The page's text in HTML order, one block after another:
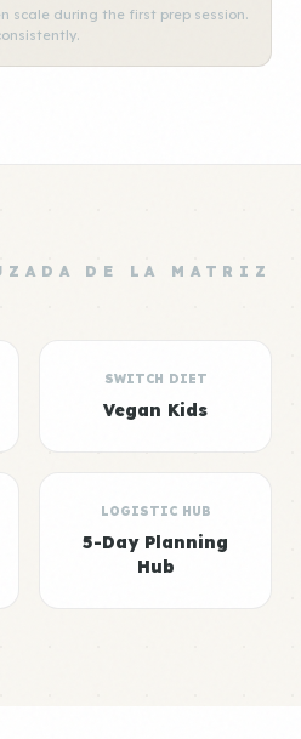
scale during the first prep session.
DE LA MATRIZ
SWITCH DIET
Vegan Kids
LOGISTIC HUB
5-Day Planning
Hub